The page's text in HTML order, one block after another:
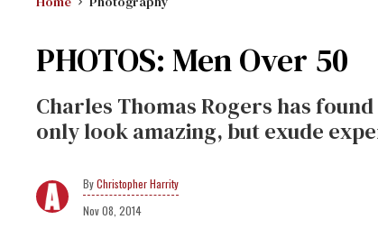
PHOTOS: Men Over 50
Charles Thomas Rogers has
only look amazing, but exude
Christopher Harrity
Nov 08, 2014